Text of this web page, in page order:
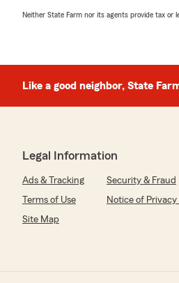
Neither State Farm nor its agents provide tax or
Like a good neighbor, State
Legal Information
Ads & Tracking Security & Fraud
Terms of Use
Notice of Privacy
Site Map